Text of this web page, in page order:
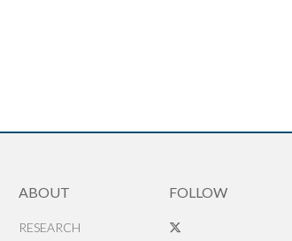
ABOUT
RESEARCH
FOLLOW